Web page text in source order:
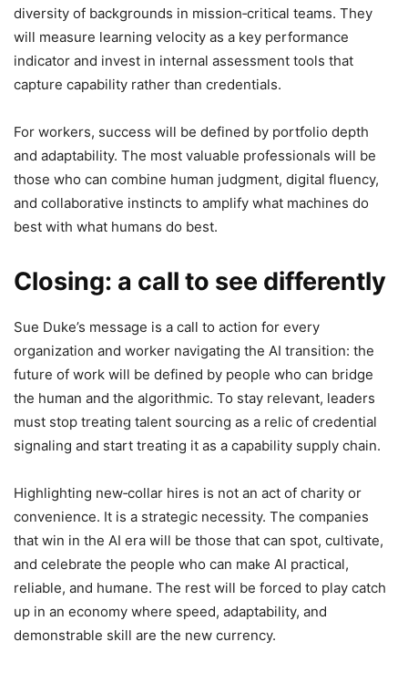
diversity of backgrounds in mission‑critical teams. They
will measure learning velocity as a key performance
indicator and invest in internal assessment tools that
capture capability rather than credentials.
For workers, success will be defined by portfolio depth
and adaptability. The most valuable professionals will be
those who can combine human judgment, digital fluency,
and collaborative instincts to amplify what machines do
best with what humans do best.
Closing: a call to see differently
Sue Duke’s message is a call to action for every
organization and worker navigating the AI transition: the
future of work will be defined by people who can bridge
the human and the algorithmic. To stay relevant, leaders
must stop treating talent sourcing as a relic of credential
signaling and start treating it as a capability supply chain.
Highlighting new‑collar hires is not an act of charity or
convenience. It is a strategic necessity. The companies
that win in the AI era will be those that can spot, cultivate,
and celebrate the people who can make AI practical,
reliable, and humane. The rest will be forced to play catch
up in an economy where speed, adaptability, and
demonstrable skill are the new currency.